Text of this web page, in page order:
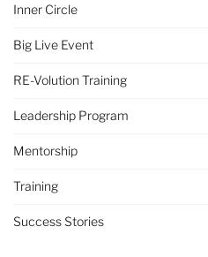
Inner Circle
Big Live Event
RE-Volution Training
Leadership Program
Mentorship
Training
Success Stories